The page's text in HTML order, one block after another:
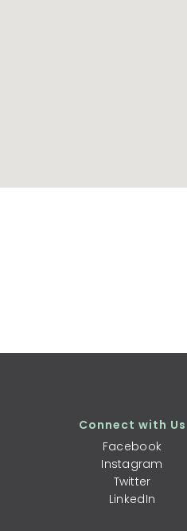
Connect with Us
Facebook
Instagram
Twitter
LinkedIn